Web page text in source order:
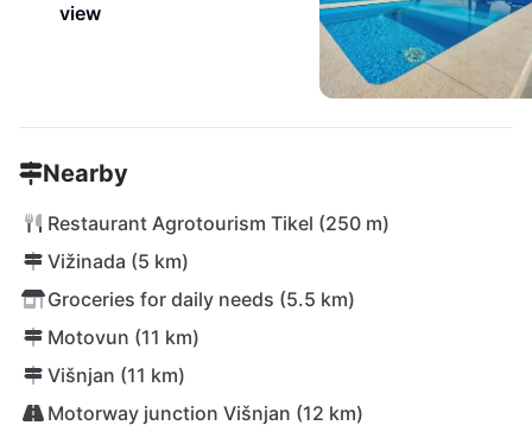
view
Nearby
Restaurant Agrotourism Tikel (250 m)
Vižinada (5 km)
Groceries for daily needs (5.5 km)
Motovun (11 km)
Višnjan (11 km)
Motorway junction Višnjan (12 km)